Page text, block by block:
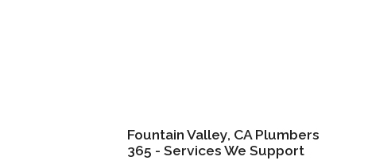
Fountain Valley, CA Plumbers
365 - Services We Support